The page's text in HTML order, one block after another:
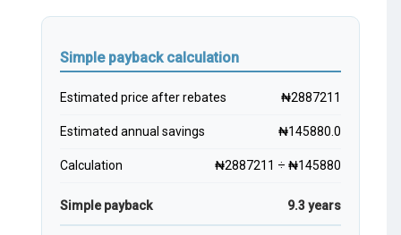
Simple payback calculation
Estimated price after rebates ₦2887211
Estimated annual savings ₦145880.0
Calculation ₦2887211 ÷ ₦145880
Simple payback 9.3 years